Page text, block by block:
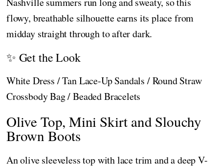
flowy, breathable silhouette earns its place from
midday straight through to after dark.
✨ Get the Look
White Dress / Tan Lace-Up Sandals / Round Straw
Crossbody Bag / Beaded Bracelets
Olive Top, Mini Skirt and Slouchy
Brown Boots
An olive sleeveless top with lace trim and a deep V-